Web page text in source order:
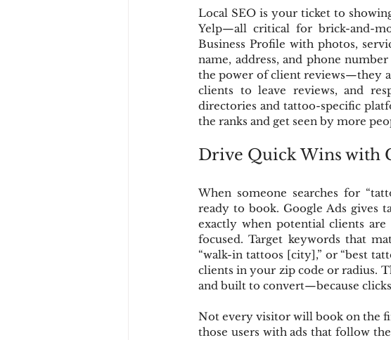
Local SEO is your ticket to
Yelp—all critical for brick-and-
Business Profile with photos,
name, address, and phone
the power of client reviews—they
clients to leave reviews, and
directories and tattoo-specific
the ranks and get seen by more
Drive Quick Wins with
When someone searches for
ready to book. Google Ads gives
exactly when potential clients
focused. Target keywords that
“walk-in tattoos [city],” or “best
clients in your zip code or radius.
and built to convert—because
Not every visitor will book on the
those users with ads that follow